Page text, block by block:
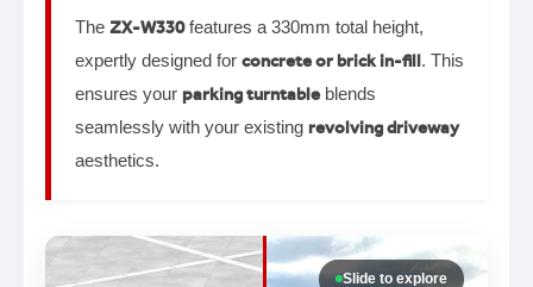
The ZX-W330features a 330mm total height,
expertly designed for concrete or brick in-fill. This
ensures your parking turntableblends
seamlessly with your existing revolving driveway
aesthetics.
Slide to explore